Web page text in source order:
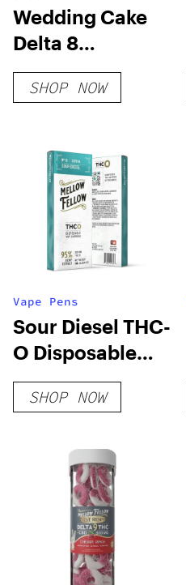
Wedding Cake
Delta 8
Diamonds
SHOP NOW
Vape Pens
Sour Diesel THC-
O Disposable
Vape
SHOP NOW